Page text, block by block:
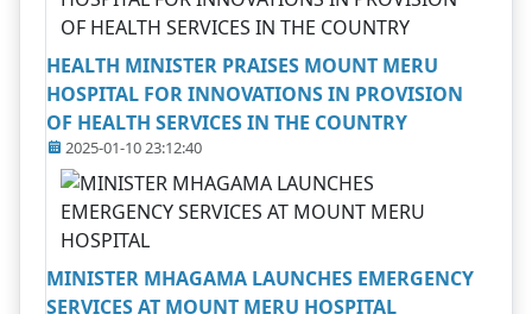
HEALTH MINISTER PRAISES MOUNT MERU
HOSPITAL FOR INNOVATIONS IN PROVISION
OF HEALTH SERVICES IN THE COUNTRY
2025-01-10 23:12:40
MINISTER MHAGAMA LAUNCHES EMERGENCY
SERVICES AT MOUNT MERU HOSPITAL